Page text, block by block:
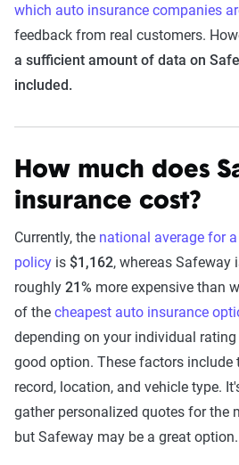
which auto insurance companies
feedback from real customers.
a sufficient amount of data on
included.
How much does
insurance cost?
Currently, the national average for
policy is $1,162, whereas Safeway
roughly 21% more expensive than
of the cheapest auto insurance
depending on your individual
good option. These factors include
record, location, and vehicle type.
gather personalized quotes for the
but Safeway may be a great option.